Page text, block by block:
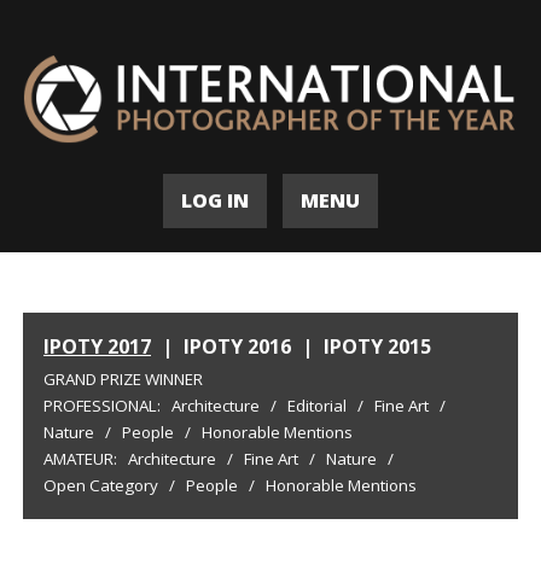
LOG IN MENU
IPOTY 2017 | IPOTY 2016 | IPOTY 2015
GRAND PRIZE WINNER
PROFESSIONAL: Architecture / Editorial / Fine Art /
Nature / People / Honorable Mentions
AMATEUR: Architecture / Fine Art / Nature /
Open Category / People / Honorable Mentions